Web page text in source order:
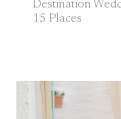
Destination
15 Places